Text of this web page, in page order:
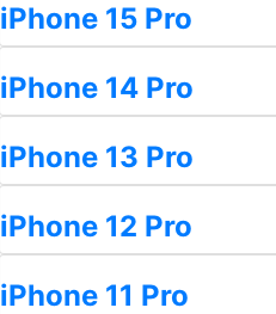
iPhone 15 Pro
iPhone 14 Pro
iPhone 13 Pro
iPhone 12 Pro
iPhone 11 Pro